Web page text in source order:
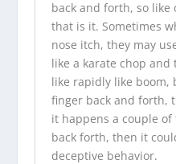
back and forth, so like
that is it. Sometimes
nose itch, they may
like a karate chop and
like rapidly like boom,
finger back and forth,
it happens a couple of
back forth, then it
deceptive behavior.